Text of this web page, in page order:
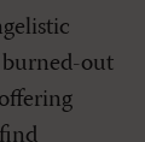
burned-out